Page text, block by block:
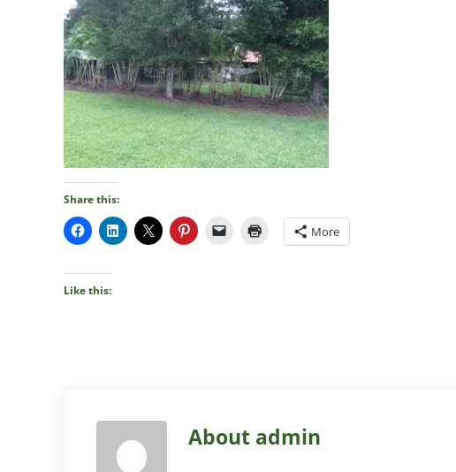
Share this:
More
Like this:
About admin